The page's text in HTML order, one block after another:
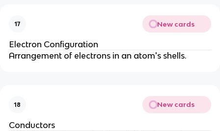
17 New cards
Electron Configuration
Arrangement of electrons in an atom's shells.
18 New cards
Conductors